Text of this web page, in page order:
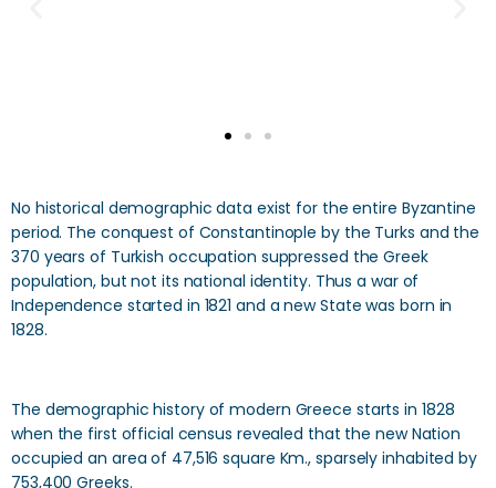
No historical demographic data exist for the entire Byzantine
period. The conquest of Constantinople by the Turks and the
370 years of Turkish occupation suppressed the Greek
population, but not its national identity. Thus a war of
Independence started in 1821 and a new State was born in
1828.
The demographic history of modern Greece starts in 1828
when the first official census revealed that the new Nation
occupied an area of 47,516 square Km., sparsely inhabited by
753,400 Greeks.